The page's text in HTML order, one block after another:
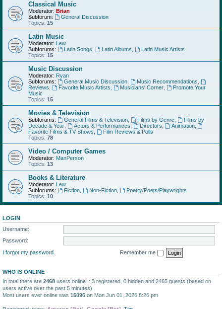
Classical Music
Moderator: Brian
Subforum:
General Discussion
Topics: 15
Latin Music
Moderator: Lew
Subforums:
Latin Songs Latin Albums
Latin Music Artists
Topics: 15
Music Discussion
Moderator: Ryan
Subforums:
General Music Discussion, Music Recommendations
Reviews
Favorite Music Artists Musicians' Corner,
Promote Your
Music
Topics: 15
Movies & Television
Subforums: General Films & Television, Films by Genre,
Films by
Decade & Year
Actors & Performances Directors Animation,
Favorite Films & TV Shows
Film Reviews & Polls
Topics: 78
Video / Computer Games
Moderator: ManPerson
Topics: 13
Books & Literature
Moderator: Lew
Subforums:
Fiction, Non-Fiction,
Poetry/Poets/Playwrights
Topics: 10
LOGIN
Username:
Password:
I forgot my password
Remember me
WHO IS ONLINE
In total there are 2468 users online :: 3 registered, 0 hidden and 2465 guests (based on
users active over the past 5 minutes)
Most users ever online was 15096 on Mon Jun 01, 2026 8:26 pm